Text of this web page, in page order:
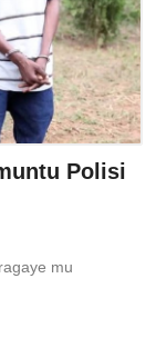
Polisi
mu